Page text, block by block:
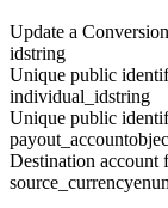
Update a
idstring
Unique public
individual_idstring
Unique public
payout_account
Destination account
source_currency